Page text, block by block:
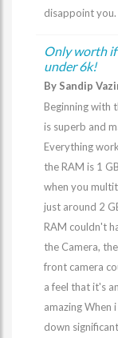
disappoint
Only worth
under 6k!
By Sandip
Beginning with
is superb and
Everything
the RAM is 1
when you
just around 2
RAM couldn't
the Camera,
front camera
a feel that it's
amazing When
down